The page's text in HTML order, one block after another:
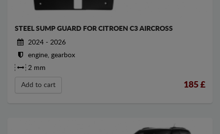
STEEL SUMP GUARD FOR CITROEN C3 AIRCROSS
2024 - 2026
engine, gearbox
2 mm
Add to cart 185 £